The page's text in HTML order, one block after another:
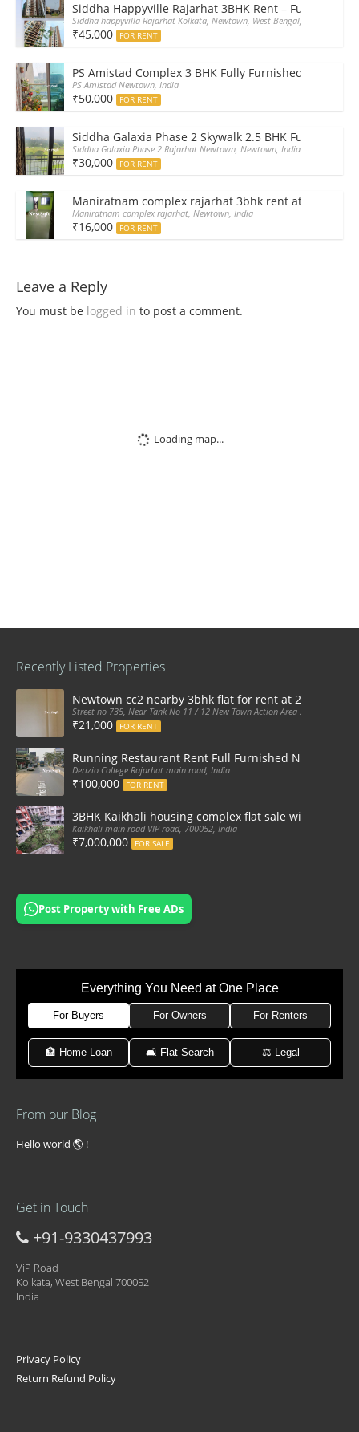
Siddha Happyville Rajarhat 3BHK Rent – Fully
Siddha happyvilla Rajarhat Kolkata, Newtown, West Bengal, India
₹45,000 FOR RENT
PS Amistad Complex 3 BHK Fully Furnished Flat for
PS Amistad Newtown, India
₹50,000 FOR RENT
Siddha Galaxia Phase 2 Skywalk 2.5 BHK Furnished
Siddha Galaxia Phase 2 Rajarhat Newtown, Newtown, India
₹30,000 FOR RENT
Maniratnam complex rajarhat 3bhk rent at 16000 rs
Maniratnam complex rajarhat, Newtown, India
₹16,000 FOR RENT
Leave a Reply
You must be logged in to post a comment.
Loading map...
Recently Listed Properties
Newtown cc2 nearby 3bhk flat for rent at 21k pm
Street no 735, Near Tank No 11 / 12 New Town Action Area 2D Near
₹21,000 FOR RENT
Running Restaurant Rent Full Furnished Newtown
Derizio College Rajarhat main road, India
₹100,000 FOR RENT
3BHK Kaikhali housing complex flat sale with car
Kaikhali main road VIP road, 700052, India
₹7,000,000 FOR SALE
Post Property with Free ADs
Everything You Need at One Place
For Buyers For Owners For Renters
🏦 Home Loan 🛋 Flat Search ⚖️ Legal
From our Blog
Hello world 🌎 !
Get in Touch
+91-9330437993
ViP Road
Kolkata, West Bengal 700052
India
Privacy Policy
Return Refund Policy